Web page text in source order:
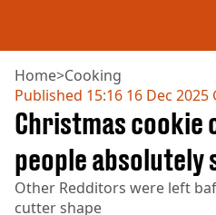
NEWS
US FOOD
UK FOOD
DRINKS
CELEBRITY
Home>Cooking
Published 15:16 16 Dec 2025
Christmas cookie
people absolutely
Other Redditors were left
cutter shape